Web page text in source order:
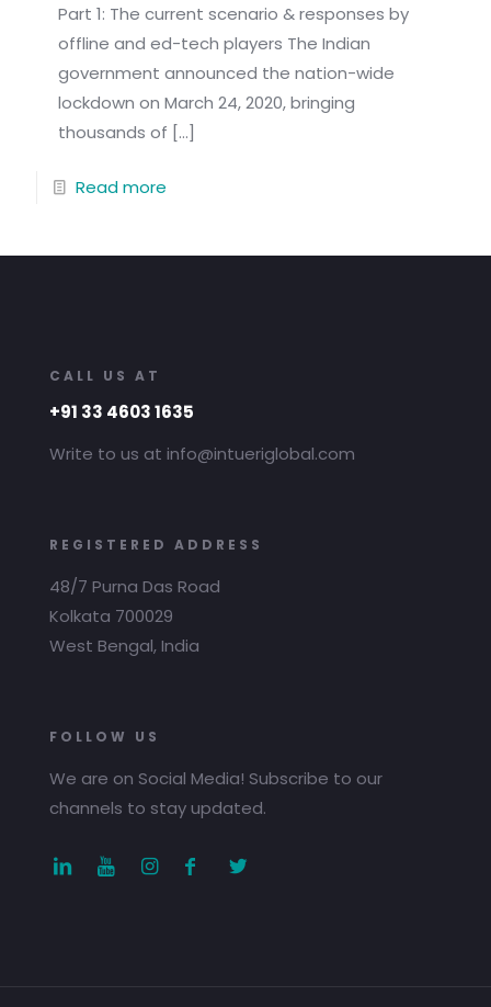
Part 1: The current scenario & responses by
offline and ed-tech players The Indian
government announced the nation-wide
lockdown on March 24, 2020, bringing
thousands of […]
Read more
CALL US AT
+91 33 4603 1635
Write to us at info@intueriglobal.com
REGISTERED ADDRESS
48/7 Purna Das Road
Kolkata 700029
West Bengal, India
FOLLOW US
We are on Social Media! Subscribe to our
channels to stay updated.